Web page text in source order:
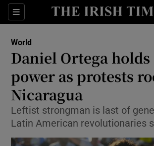
Sections
Show Culture sub
Show
World
Daniel Ortega holds
power as protests
Nicaragua
Leftist strongman is last of
Latin American revolutionaries